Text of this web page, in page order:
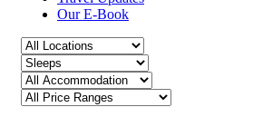
Our E-Book